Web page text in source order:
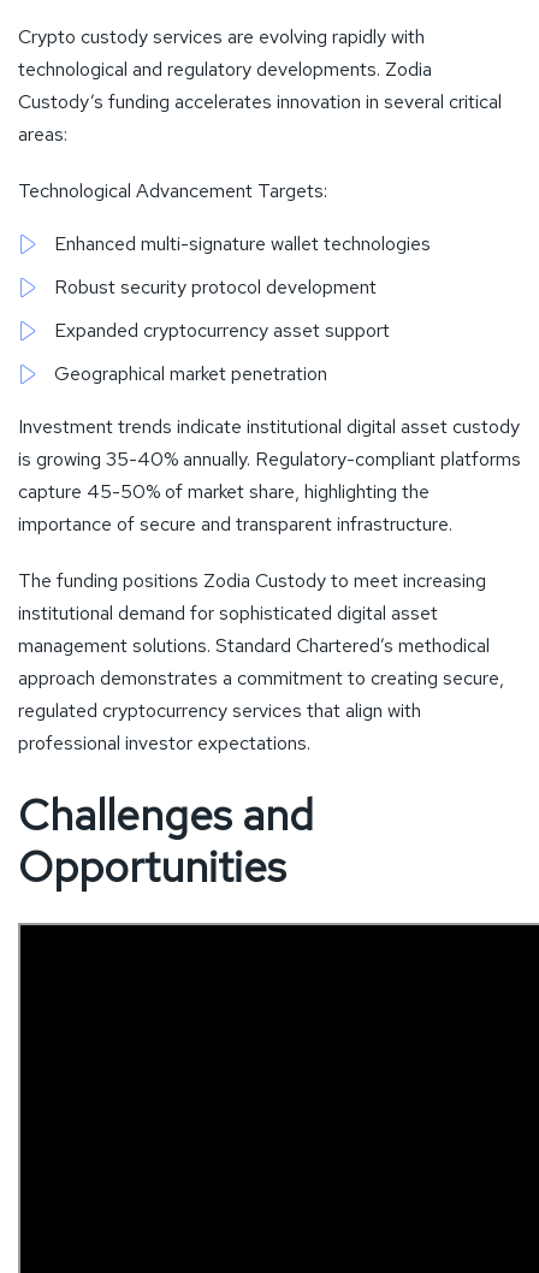
Crypto custody services are evolving rapidly with
technological and regulatory developments. Zodia
Custody’s funding accelerates innovation in several critical
areas:
Technological Advancement Targets:
Enhanced multi-signature wallet technologies
Robust security protocol development
Expanded cryptocurrency asset support
Geographical market penetration
Investment trends indicate institutional digital asset custody
is growing 35-40% annually. Regulatory-compliant platforms
capture 45-50% of market share, highlighting the
importance of secure and transparent infrastructure.
The funding positions Zodia Custody to meet increasing
institutional demand for sophisticated digital asset
management solutions. Standard Chartered’s methodical
approach demonstrates a commitment to creating secure,
regulated cryptocurrency services that align with
professional investor expectations.
Challenges and
Opportunities